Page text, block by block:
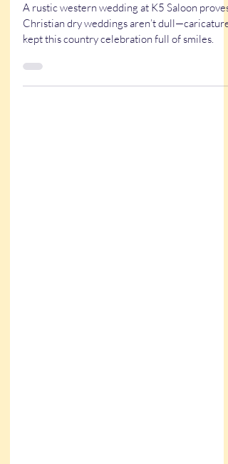
Wedding at the K5 Saloon in
Louisiana
Christian dry weddings aren’t dull—caricatures
kept this country celebration full of smiles.